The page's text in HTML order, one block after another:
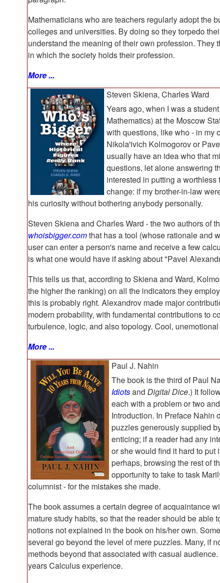
Mathematicians who are teachers regularly adopt the
colleges and universities. By doing so they torpedo
understand the meaning of their own profession.
in which the society holds their profession.
More ...
Steven Skiena, Charles Ward
Years ago, when I was a
Mathematics) at the Moscow
with questions, like who - in my
Nikola'ivich Kolmogorov or
usually have an idea who that
questions, let alone answering
interested in putting a
change: if my brother-in-law
his curiosity without bothering anybody personally.
Steven Skiena and Charles Ward - the two authors of
whoisbigger.comthat has a tool (whose rationale and
user can enter a person's name and receive a few
is what one would have if asking about "Pavel
This tells us that, according to Skiena and Ward,
the higher the ranking) on all the indicators they
this is probably right. Alexandrov made major
modern probability, with fundamental contributions to
turbulence, logic, and also topology. Cool,
More ...
Paul J. Nahin
The book is the third of Paul
Idiotsand Digital Dice.) It
each with a problem or two
Introduction. In Preface Nahin
puzzles generously supplied
enticing; if a reader had any
or she would find it hard to put
perhaps, browsing the rest of
opportunity to take to task
columnist - for the mistakes she made.
The book assumes a certain degree of acquaintance
mature study habits, so that the reader should be
notions not explained in the book on his/her own.
several go beyond the level of mere puzzles. Many, if
methods beyond that associated with casual
years Calculus experience.